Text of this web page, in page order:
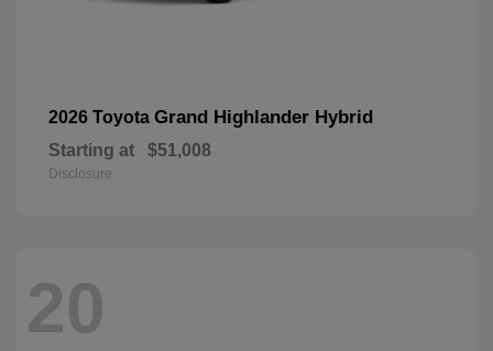
2026 Toyota Grand Highlander Hybrid
Starting at $51,008
Disclosure
20